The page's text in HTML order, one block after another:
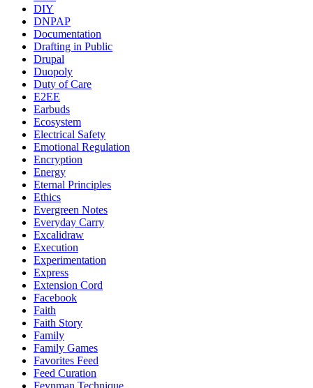
DIY
DNPAP
Documentation
Drafting in Public
Drupal
Duopoly
Duty of Care
E2EE
Earbuds
Ecosystem
Electrical Safety
Emotional Regulation
Encryption
Energy
Eternal Principles
Ethics
Evergreen Notes
Everyday Carry
Excalidraw
Execution
Experimentation
Express
Extension Cord
Facebook
Faith
Faith Story
Family
Family Games
Favorites Feed
Feed Curation
Feynman Technique